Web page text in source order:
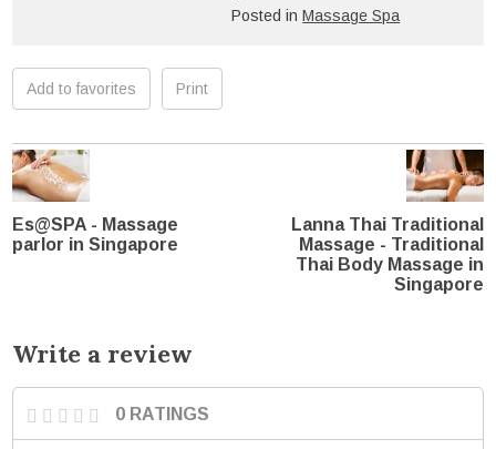
Posted inMassage Spa
Add to favorites Print
Es@SPA - Massage
parlor in Singapore
Lanna Thai Traditional
Massage - Traditional
Thai Body Massage in
Singapore
Write a review
0 RATINGS